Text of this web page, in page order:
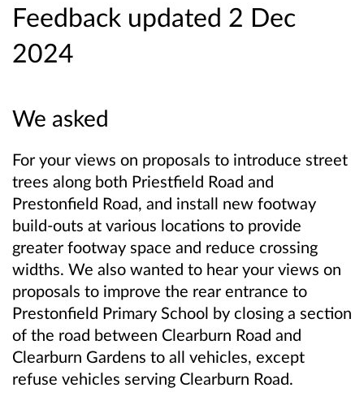
Feedback updated 2 Dec
2024
We asked
For your views on proposals to introduce street
trees along both Priestfield Road and
Prestonfield Road, and install new footway
build-outs at various locations to provide
greater footway space and reduce crossing
widths. We also wanted to hear your views on
proposals to improve the rear entrance to
Prestonfield Primary School by closing a section
of the road between Clearburn Road and
Clearburn Gardens to all vehicles, except
refuse vehicles serving Clearburn Road.